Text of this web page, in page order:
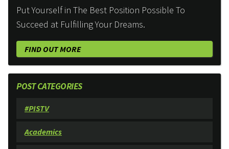
Put Yourself in The Best Position Possible To
Succeed at Fulfilling Your Dreams.
FIND OUT MORE
POST CATEGORIES
#PISTV
Academics